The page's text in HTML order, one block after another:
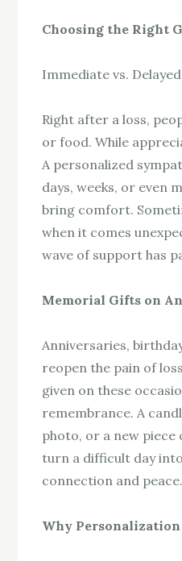
Choosing the Right
Immediate vs.
Right after a loss,
or food. While
A personalized
days, weeks, or even
bring comfort.
when it comes
wave of support has
Memorial Gifts on
Anniversaries,
reopen the pain of
given on these
remembrance. A
photo, or a new
turn a difficult day
connection and peace.
Why